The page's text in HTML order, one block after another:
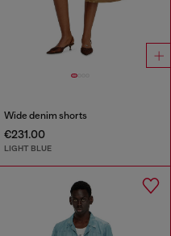
Wide denim shorts
€231.00
LIGHT BLUE